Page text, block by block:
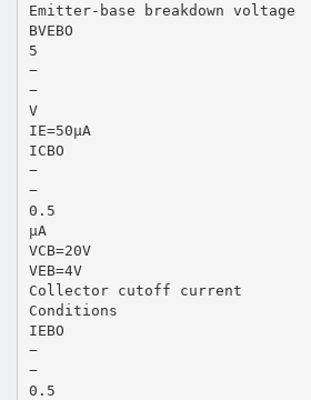
Emitter-base breakdown voltage
BVEBO
5
−
−
V
IE=50µA
ICBO
−
−
0.5
µA
VCB=20V
VEB=4V
Collector cutoff current
Conditions
IEBO
−
−
0.5